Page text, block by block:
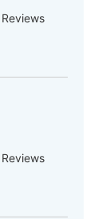
Reviews
Reviews